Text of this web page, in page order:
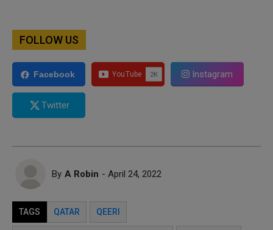
FOLLOW US
Facebook Instagram
Twitter
By A Robin - April 24, 2022
TAGS QATAR QEERI